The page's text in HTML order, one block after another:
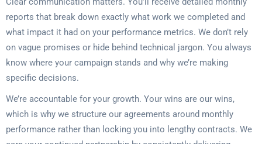
reports that break down exactly what work we completed and
what impact it had on your performance metrics. We don’t rely
on vague promises or hide behind technical jargon. You always
know where your campaign stands and why we’re making
specific decisions.
We’re accountable for your growth. Your wins are our wins,
which is why we structure our agreements around monthly
performance rather than locking you into lengthy contracts. We